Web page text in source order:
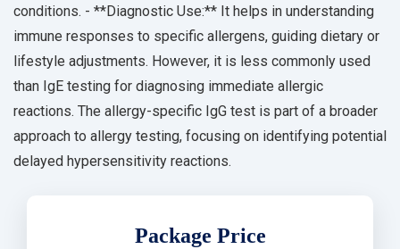
conditions. - **Diagnostic Use:** It helps in understanding
immune responses to specific allergens, guiding dietary or
lifestyle adjustments. However, it is less commonly used
than IgE testing for diagnosing immediate allergic
reactions. The allergy-specific IgG test is part of a broader
approach to allergy testing, focusing on identifying potential
delayed hypersensitivity reactions.
Package Price